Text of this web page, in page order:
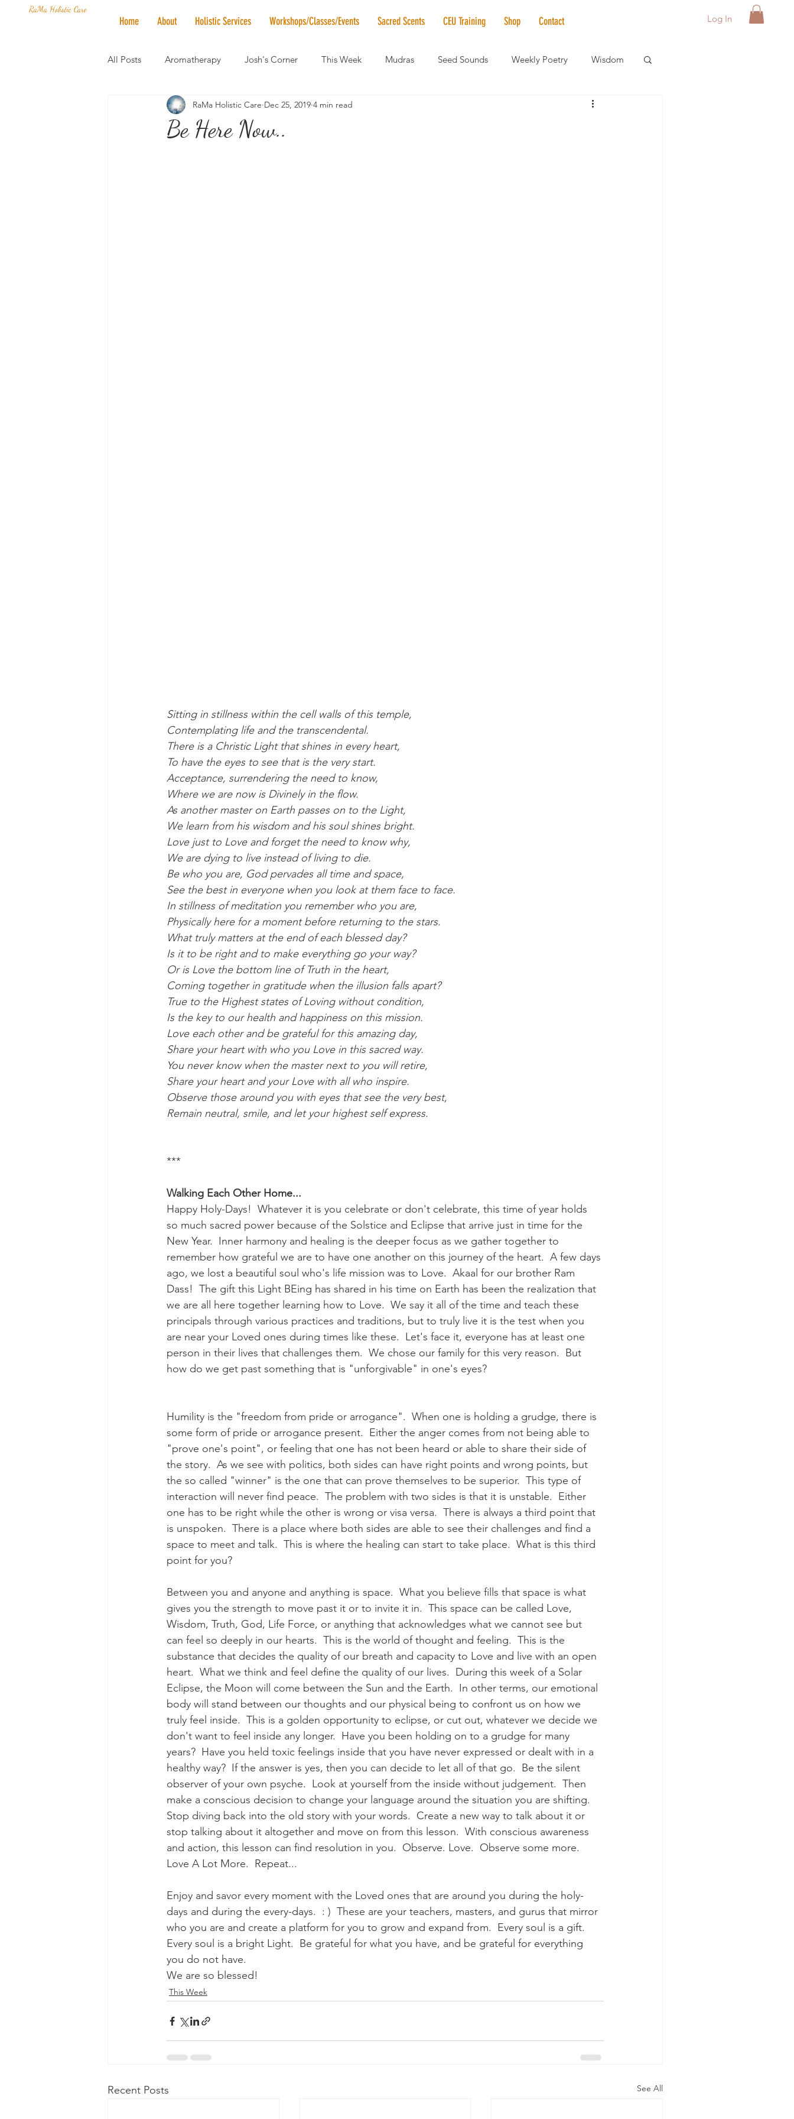
RaMa Holistic Care
Home About Holistic Services Workshops/Classes/Events Sacred Scents CEU Training Shop Contact Log In
All Posts Aromatherapy Josh's Corner This Week Mudras Seed Sounds Weekly Poetry Wisdom
Mantra of the Month Crystal of the Month RaMa Mama Elder Care Spotlight
Be Here Now..
RaMa Holistic Care Dec 25, 2019 4 min read
Sitting in stillness within the cell walls of this temple,
Contemplating life and the transcendental.
There is a Christic Light that shines in every heart,
To have the eyes to see that is the very start.
Acceptance, surrendering the need to know,
Where we are now is Divinely in the flow.
As another master on Earth passes on to the Light,
We learn from his wisdom and his soul shines bright.
Love just to Love and forget the need to know why,
We are dying to live instead of living to die.
Be who you are, God pervades all time and space,
See the best in everyone when you look at them face to face.
In stillness of meditation you remember who you are,
Physically here for a moment before returning to the stars.
What truly matters at the end of each blessed day?
Is it to be right and to make everything go your way?
Or is Love the bottom line of Truth in the heart,
Coming together in gratitude when the illusion falls apart?
True to the Highest states of Loving without condition,
Is the key to our health and happiness on this mission.
Love each other and be grateful for this amazing day,
Share your heart with who you Love in this sacred way.
You never know when the master next to you will retire,
Share your heart and your Love with all who inspire.
Observe those around you with eyes that see the very best,
Remain neutral, smile, and let your highest self express.
***
Walking Each Other Home...
Happy Holy-Days!  Whatever it is you celebrate or don't celebrate, this time of year holds
so much sacred power because of the Solstice and Eclipse that arrive just in time for the
New Year.  Inner harmony and healing is the deeper focus as we gather together to
remember how grateful we are to have one another on this journey of the heart.  A few days
ago, we lost a beautiful soul who's life mission was to Love.  Akaal for our brother Ram
Dass!  The gift this Light BEing has shared in his time on Earth has been the realization that
we are all here together learning how to Love.  We say it all of the time and teach these
principals through various practices and traditions, but to truly live it is the test when you
are near your Loved ones during times like these.  Let's face it, everyone has at least one
person in their lives that challenges them.  We chose our family for this very reason.  But
how do we get past something that is "unforgivable" in one's eyes?
Humility is the "freedom from pride or arrogance".  When one is holding a grudge, there is
some form of pride or arrogance present.  Either the anger comes from not being able to
"prove one's point", or feeling that one has not been heard or able to share their side of
the story.  As we see with politics, both sides can have right points and wrong points, but
the so called "winner" is the one that can prove themselves to be superior.  This type of
interaction will never find peace.  The problem with two sides is that it is unstable.  Either
one has to be right while the other is wrong or visa versa.  There is always a third point that
is unspoken.  There is a place where both sides are able to see their challenges and find a
space to meet and talk.  This is where the healing can start to take place.  What is this third
point for you?
Between you and anyone and anything is space.  What you believe fills that space is what
gives you the strength to move past it or to invite it in.  This space can be called Love,
Wisdom, Truth, God, Life Force, or anything that acknowledges what we cannot see but
can feel so deeply in our hearts.  This is the world of thought and feeling.  This is the
substance that decides the quality of our breath and capacity to Love and live with an open
heart.  What we think and feel define the quality of our lives.  During this week of a Solar
Eclipse, the Moon will come between the Sun and the Earth.  In other terms, our emotional
body will stand between our thoughts and our physical being to confront us on how we
truly feel inside.  This is a golden opportunity to eclipse, or cut out, whatever we decide we
don't want to feel inside any longer.  Have you been holding on to a grudge for many
years?  Have you held toxic feelings inside that you have never expressed or dealt with in a
healthy way?  If the answer is yes, then you can decide to let all of that go.  Be the silent
observer of your own psyche.  Look at yourself from the inside without judgement.  Then
make a conscious decision to change your language around the situation you are shifting.
Stop diving back into the old story with your words.  Create a new way to talk about it or
stop talking about it altogether and move on from this lesson.  With conscious awareness
and action, this lesson can find resolution in you.  Observe. Love.  Observe some more.
Love A Lot More.  Repeat...
Enjoy and savor every moment with the Loved ones that are around you during the holy-
days and during the every-days.  : )  These are your teachers, masters, and gurus that mirror
who you are and create a platform for you to grow and expand from.  Every soul is a gift.
Every soul is a bright Light.  Be grateful for what you have, and be grateful for everything
you do not have.
We are so blessed!
This Week
Recent Posts See All